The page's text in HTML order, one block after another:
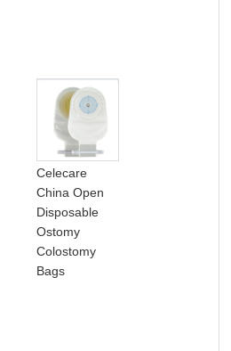
Celecare
China Open
Disposable
Ostomy
Colostomy
Bags